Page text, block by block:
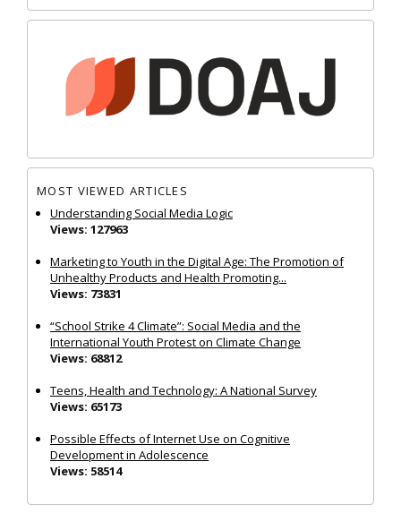
MOST VIEWED ARTICLES
Understanding Social Media Logic
Views: 127963
Marketing to Youth in the Digital Age: The Promotion of
Unhealthy Products and Health Promoting...
Views: 73831
“School Strike 4 Climate”: Social Media and the
International Youth Protest on Climate Change
Views: 68812
Teens, Health and Technology: A National Survey
Views: 65173
Possible Effects of Internet Use on Cognitive
Development in Adolescence
Views: 58514